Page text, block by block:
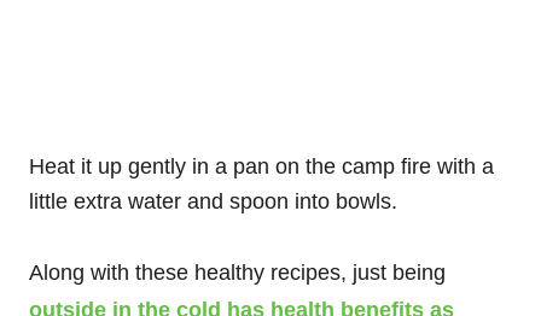
Heat it up gently in a pan on the camp fire with a
little extra water and spoon into bowls.
Along with these healthy recipes, just being
outside in the cold has health benefits as